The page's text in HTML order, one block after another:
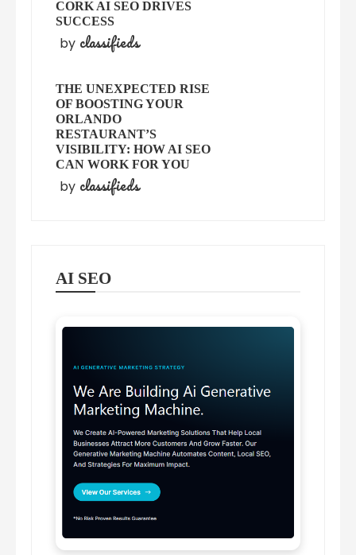
CORK AI SEO DRIVES
SUCCESS
by classifieds
THE UNEXPECTED RISE
OF BOOSTING YOUR
ORLANDO
RESTAURANT’S
VISIBILITY: HOW AI SEO
CAN WORK FOR YOU
by classifieds
AI SEO